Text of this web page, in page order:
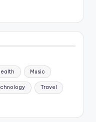
Music
Travel